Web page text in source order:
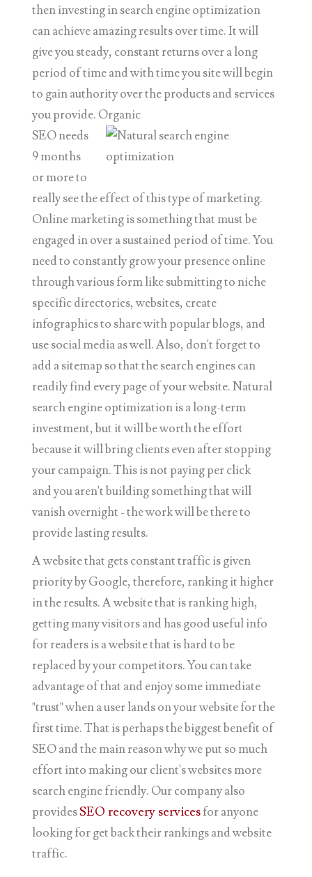
then investing in search engine optimization
can achieve amazing results over time. It will
give you steady, constant returns over a long
period of time and with time you site will begin
to gain authority over the products and services
you provide. Organic
SEO needs
9 months
or more to
really see the effect of this type of marketing.
Online marketing is something that must be
engaged in over a sustained period of time. You
need to constantly grow your presence online
through various form like submitting to niche
specific directories, websites, create
infographics to share with popular blogs, and
use social media as well. Also, don't forget to
add a sitemap so that the search engines can
readily find every page of your website. Natural
search engine optimization is a long-term
investment, but it will be worth the effort
because it will bring clients even after stopping
your campaign. This is not paying per click
and you aren't building something that will
vanish overnight - the work will be there to
provide lasting results.
A website that gets constant traffic is given
priority by Google, therefore, ranking it higher
in the results. A website that is ranking high,
getting many visitors and has good useful info
for readers is a website that is hard to be
replaced by your competitors. You can take
advantage of that and enjoy some immediate
"trust" when a user lands on your website for the
first time. That is perhaps the biggest benefit of
SEO and the main reason why we put so much
effort into making our client's websites more
search engine friendly. Our company also
providesSEO recovery servicesfor anyone
looking for get back their rankings and website
traffic.